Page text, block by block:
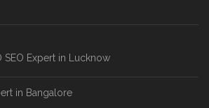
SEO Expert in Lucknow
in Bangalore